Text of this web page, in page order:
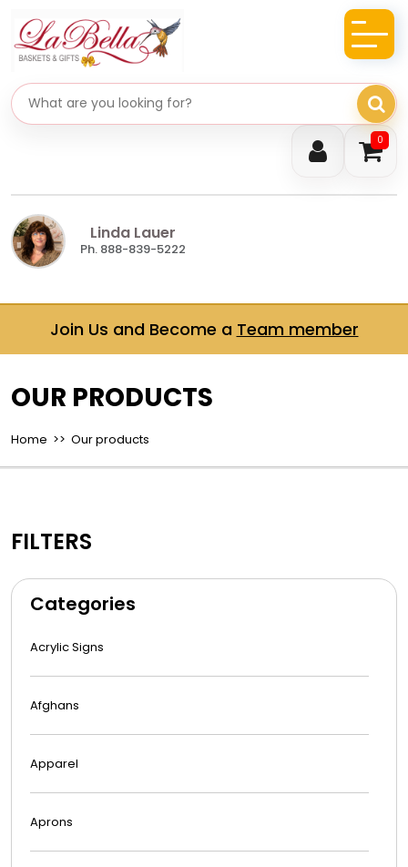
0
Search gifts
Linda Lauer
Ph. 888-839-5222
Join Us and Become a Team member
OUR PRODUCTS
Home >> Our products
FILTERS
Categories
Acrylic Signs
Afghans
Apparel
Aprons